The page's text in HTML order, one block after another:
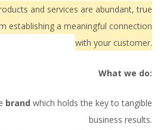
and services are abundant, true
establishing a meaningful connection
with your customer.
What we do:
brand which holds the key to tangible
business results.